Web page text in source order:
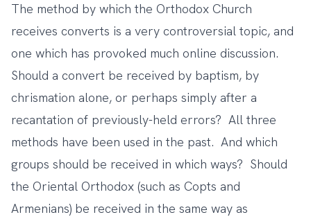
The method by which the Orthodox Church
receives converts is a very controversial topic, and
one which has provoked much online discussion.
Should a convert be received by baptism, by
chrismation alone, or perhaps simply after a
recantation of previously-held errors? All three
methods have been used in the past. And which
groups should be received in which ways? Should
the Oriental Orthodox (such as Copts and
Armenians) be received in the same way as